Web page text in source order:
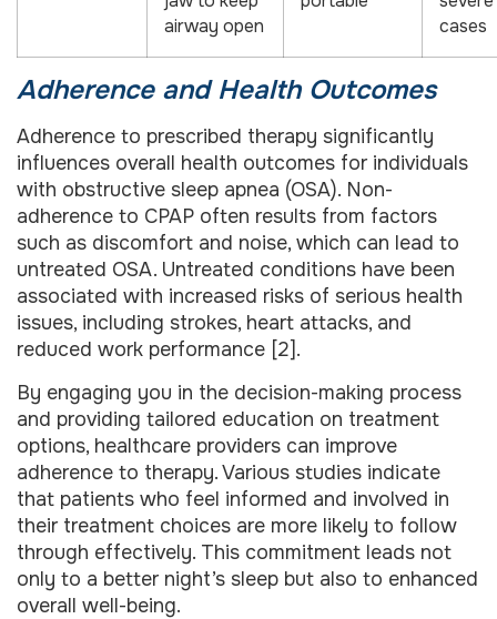
airway open
cases
Adherence and Health Outcomes
Adherence to prescribed therapy significantly
influences overall health outcomes for individuals
with obstructive sleep apnea (OSA). Non-
adherence to CPAP often results from factors
such as discomfort and noise, which can lead to
untreated OSA. Untreated conditions have been
associated with increased risks of serious health
issues, including strokes, heart attacks, and
reduced work performance [2].
By engaging you in the decision-making process
and providing tailored education on treatment
options, healthcare providers can improve
adherence to therapy. Various studies indicate
that patients who feel informed and involved in
their treatment choices are more likely to follow
through effectively. This commitment leads not
only to a better night’s sleep but also to enhanced
overall well-being.